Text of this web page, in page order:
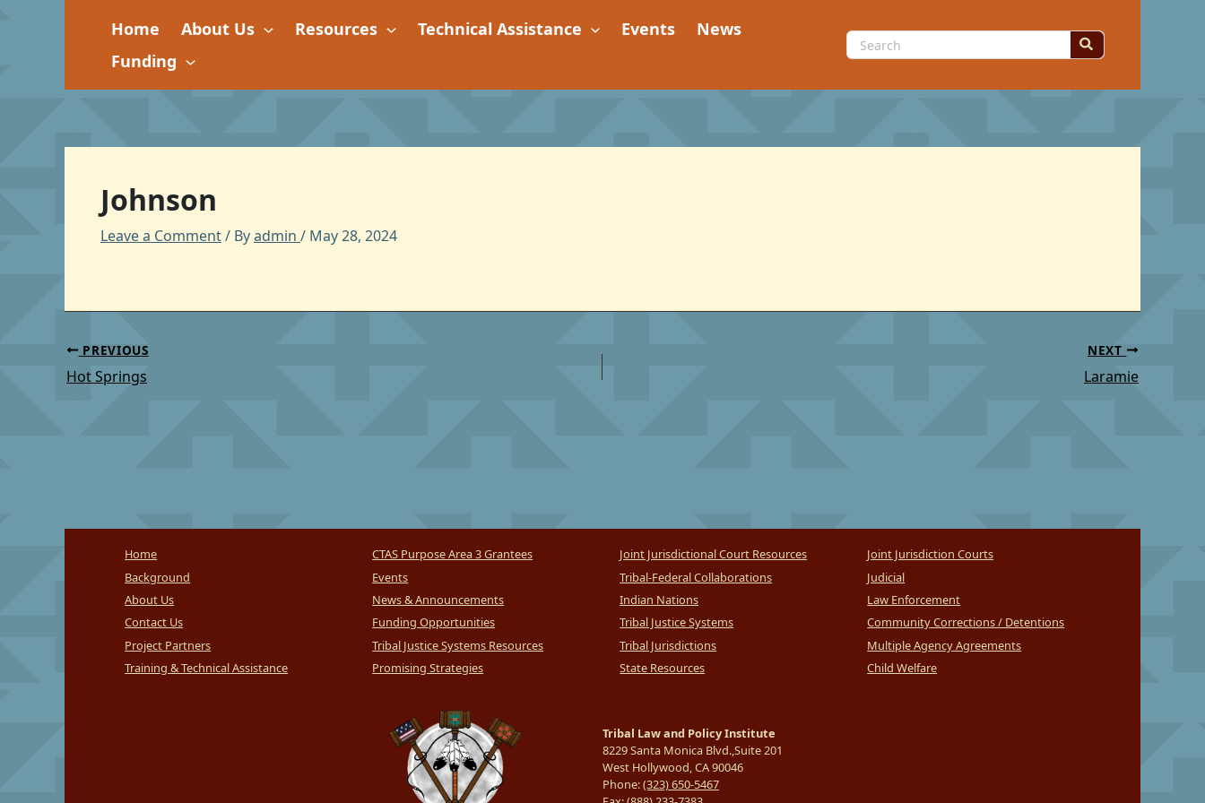
Home About Us Resources Technical Assistance Events
News
Funding
Search
for:
Johnson
Leave a Comment/ Byadmin / May 28, 2024
PREVIOUS
Hot Springs
NEXT
Laramie
Home
Background
About Us
Contact Us
Project Partners
Training & Technical Assistance
CTAS Purpose Area 3 Grantees
Events
News & Announcements
Funding Opportunities
Tribal Justice Systems Resources
Promising Strategies
Joint Jurisdictional Court Resources
Tribal-Federal Collaborations
Indian Nations
Tribal Justice Systems
Tribal Jurisdictions
State Resources
Joint Jurisdiction Courts
Judicial
Law Enforcement
Community Corrections / Detentions
Multiple Agency Agreements
Child Welfare
Tribal Law and Policy Institute
8229 Santa Monica Blvd.,Suite 201
West Hollywood, CA 90046
Phone:(323) 650-5467